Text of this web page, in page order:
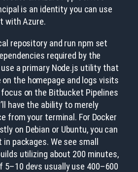
is an identity you can use
with Azure.
repository and run npm set
required by the
use a primary Node.js utility that
the homepage and logs visits
on the Bitbucket Pipelines
have the ability to merely
from your terminal. For Docker
on Debian or Ubuntu, you can
packages. We see small
utilizing about 200 minutes,
5–10 devs usually use 400–600